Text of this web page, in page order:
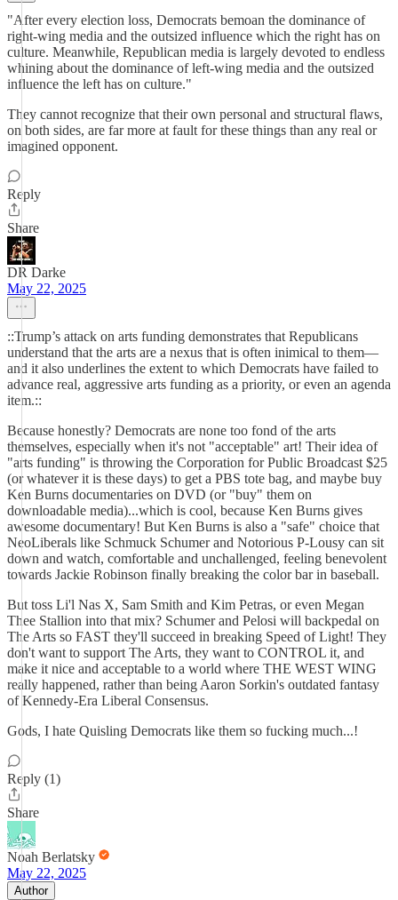
"After every election loss, Democrats bemoan the dominance of
right-wing media and the outsized influence which the right has on
culture. Meanwhile, Republican media is largely devoted to endless
whining about the dominance of left-wing media and the outsized
influence the left has on culture."
They cannot recognize that their own personal and structural flaws,
on both sides, are far more at fault for these things than any real or
imagined opponent.
Reply
Share
DR Darke
May 22, 2025
::Trump’s attack on arts funding demonstrates that Republicans
understand that the arts are a nexus that is often inimical to them—
and it also underlines the extent to which Democrats have failed to
advance real, aggressive arts funding as a priority, or even an agenda
item.::
Because honestly? Democrats are none too fond of the arts
themselves, especially when it's not "acceptable" art! Their idea of
"arts funding" is throwing the Corporation for Public Broadcast $25
(or whatever it is these days) to get a PBS tote bag, and maybe buy
Ken Burns documentaries on DVD (or "buy" them on
downloadable media)...which is cool, because Ken Burns gives
awesome documentary! But Ken Burns is also a "safe" choice that
NeoLiberals like Schmuck Schumer and Notorious P-Lousy can sit
down and watch, comfortable and unchallenged, feeling benevolent
towards Jackie Robinson finally breaking the color bar in baseball.
But toss Li'l Nas X, Sam Smith and Kim Petras, or even Megan
Thee Stallion into that mix? Schumer and Pelosi will backpedal on
The Arts so FAST they'll succeed in breaking Speed of Light! They
don't want to support The Arts, they want to CONTROL it, and
make it nice and acceptable to a world where THE WEST WING
really happened, rather than being Aaron Sorkin's outdated fantasy
of Kennedy-Era Liberal Consensus.
Gods, I hate Quisling Democrats like them so fucking much...!
Reply (1)
Share
Noah Berlatsky
May 22, 2025
Author